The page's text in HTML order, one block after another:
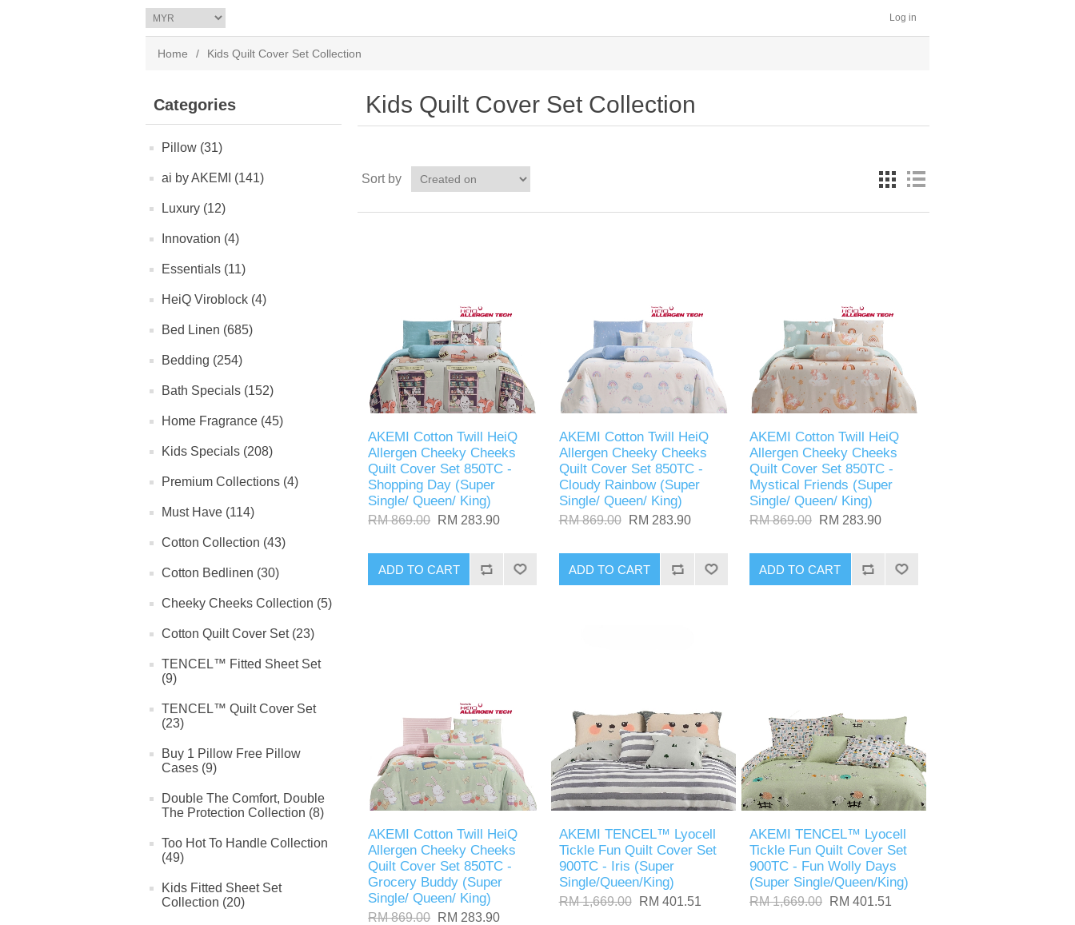
Log in
Home / Kids Quilt Cover Set Collection
Categories
Pillow (31)
ai by AKEMI (141)
Luxury (12)
Innovation (4)
Essentials (11)
HeiQ Viroblock (4)
Bed Linen (685)
Bedding (254)
Bath Specials (152)
Home Fragrance (45)
Kids Specials (208)
Premium Collections (4)
Must Have (114)
Cotton Collection (43)
Cotton Bedlinen (30)
Cheeky Cheeks Collection (5)
Cotton Quilt Cover Set (23)
TENCEL™ Fitted Sheet Set
(9)
TENCEL™ Quilt Cover Set
(23)
Buy 1 Pillow Free Pillow
Cases (9)
Double The Comfort, Double
The Protection Collection (8)
Too Hot To Handle Collection
(49)
Kids Fitted Sheet Set
Collection (20)
Kids Quilt Cover Set Collection
Sort by
AKEMI Cotton Twill HeiQ
Allergen Cheeky Cheeks
Quilt Cover Set 850TC -
Shopping Day (Super
Single/ Queen/ King)
RM 869.00 RM 283.90
ADD TO CART
AKEMI Cotton Twill HeiQ
Allergen Cheeky Cheeks
Quilt Cover Set 850TC -
Cloudy Rainbow (Super
Single/ Queen/ King)
RM 869.00 RM 283.90
ADD TO CART
AKEMI Cotton Twill HeiQ
Allergen Cheeky Cheeks
Quilt Cover Set 850TC -
Mystical Friends (Super
Single/ Queen/ King)
RM 869.00 RM 283.90
ADD TO CART
AKEMI Cotton Twill HeiQ
Allergen Cheeky Cheeks
Quilt Cover Set 850TC -
Grocery Buddy (Super
Single/ Queen/ King)
RM 869.00 RM 283.90
AKEMI TENCEL™ Lyocell
Tickle Fun Quilt Cover Set
900TC - Iris (Super
Single/Queen/King)
RM 1,669.00 RM 401.51
AKEMI TENCEL™ Lyocell
Tickle Fun Quilt Cover Set
900TC - Fun Wolly Days
(Super Single/Queen/King)
RM 1,669.00 RM 401.51